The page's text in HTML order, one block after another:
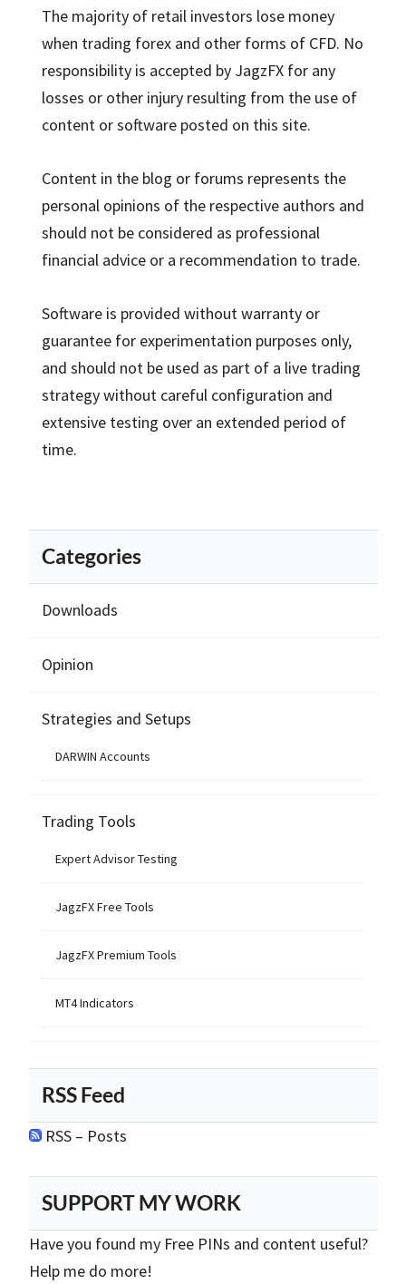
The majority of retail investors lose money
when trading forex and other forms of CFD. No
responsibility is accepted by JagzFX for any
losses or other injury resulting from the use of
content or software posted on this site.
Content in the blog or forums represents the
personal opinions of the respective authors and
should not be considered as professional
financial advice or a recommendation to trade.
Software is provided without warranty or
guarantee for experimentation purposes only,
and should not be used as part of a live trading
strategy without careful configuration and
extensive testing over an extended period of
time.
Categories
Downloads
Opinion
Strategies and Setups
DARWIN Accounts
Trading Tools
Expert Advisor Testing
JagzFX Free Tools
JagzFX Premium Tools
MT4 Indicators
RSS Feed
RSS – Posts
SUPPORT MY WORK
Have you found my Free PINs and content useful?
Help me do more!